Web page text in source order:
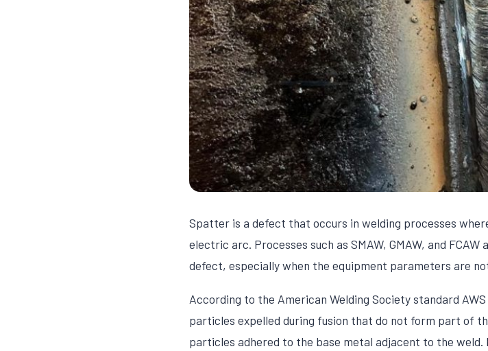
Spatter is a defect that occurs in welding processes
electric arc. Processes such as SMAW, GMAW, and
defect, especially when the equipment parameters are
According to the American Welding Society standard
particles expelled during fusion that do not form part of
particles adhered to the base metal adjacent to the